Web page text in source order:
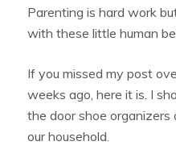
Parenting is hard work
with these little human
If you missed my post
weeks ago, here it is. I
the door shoe
our household.